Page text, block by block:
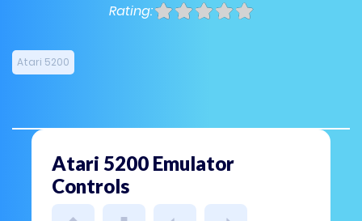
Rating:
Atari 5200
Atari 5200 Emulator
Controls